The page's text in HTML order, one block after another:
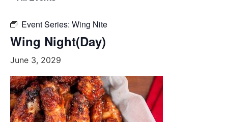
Event Series: Wing Nite
Wing Night(Day)
June 3, 2029